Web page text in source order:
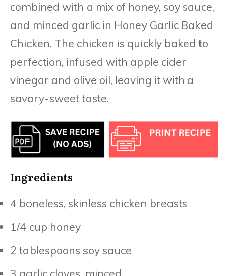
combined with a mix of honey, soy sauce,
and minced garlic in Honey Garlic Baked
Chicken. The chicken is quickly baked to
perfection, infused with apple cider
vinegar and olive oil, leaving it with a
savory-sweet taste.
Ingredients
4 boneless, skinless chicken breasts
1/4 cup honey
2 tablespoons soy sauce